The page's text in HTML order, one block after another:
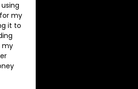
my
it to
my